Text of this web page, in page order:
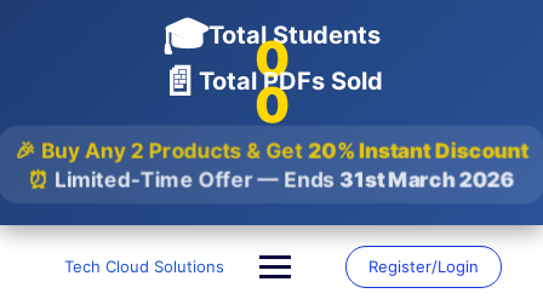
🎓Total Students
0
📄 Total PDFs Sold
0
🎉 Buy Any 2 Products & Get20% Instant Discount
⏰Limited-Time Offer — Ends 31st March 2026
Skip
Tech Cloud Solutions Register/Login